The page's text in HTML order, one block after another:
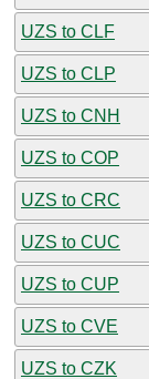
UZS to CLF
UZS to CLP
UZS to CNH
UZS to COP
UZS to CRC
UZS to CUC
UZS to CUP
UZS to CVE
UZS to CZK